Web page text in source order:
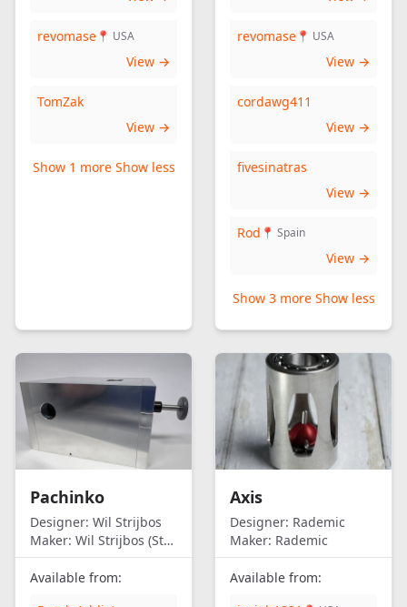
revomase 📍 USA
View →
TomZak
View →
Show 1 more Show less
revomase 📍 USA
View →
cordawg411
View →
fivesinatras
View →
Rod 📍 Spain
View →
Show 3 more Show less
Pachinko
Designer: Wil Strijbos
Maker: Wil Strijbos (Streetwise)
Available from:
Axis
Designer: Rademic
Maker: Rademic
Available from: